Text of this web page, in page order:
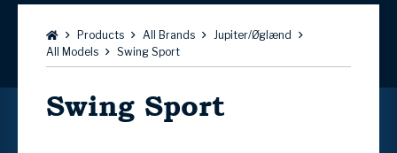
Browse:Products All Brands
Jupiter/Øglænd
All Models
Swing Sport
Swing Sport